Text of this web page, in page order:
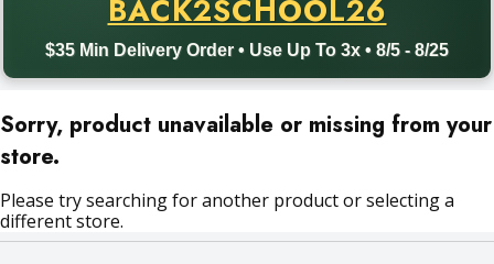
BACK2SCHOOL26
$35 Min Delivery Order • Use Up To 3x • 8/5 - 8/25
Sorry, product unavailable or missing from your
store.
Please try searching for another product or selecting a
different store.